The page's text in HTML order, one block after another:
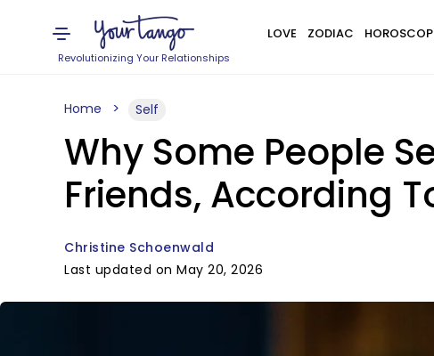
Revolutionizing Your Relationships
LOVE ZODIAC
Home Self
Why Some People
Friends, According
Christine Schoenwald
Last updated on May 20, 2026